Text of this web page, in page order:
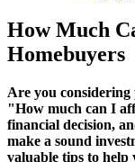
How Much
Homebuyers
Are you
"How much can I
financial decision,
make a sound
valuable tips to help